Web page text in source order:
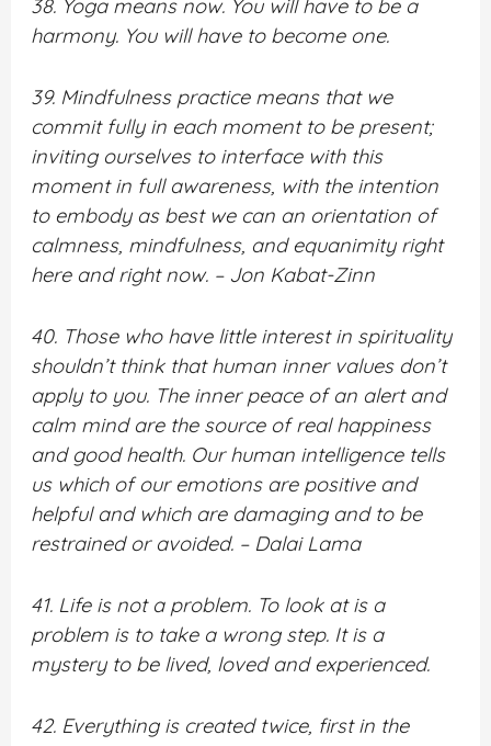
38. Yoga means now. You will have to be a
harmony. You will have to become one.
39. Mindfulness practice means that we
commit fully in each moment to be present;
inviting ourselves to interface with this
moment in full awareness, with the intention
to embody as best we can an orientation of
calmness, mindfulness, and equanimity right
here and right now. – Jon Kabat-Zinn
40. Those who have little interest in spirituality
shouldn’t think that human inner values don’t
apply to you. The inner peace of an alert and
calm mind are the source of real happiness
and good health. Our human intelligence tells
us which of our emotions are positive and
helpful and which are damaging and to be
restrained or avoided. – Dalai Lama
41. Life is not a problem. To look at is a
problem is to take a wrong step. It is a
mystery to be lived, loved and experienced.
42. Everything is created twice, first in the